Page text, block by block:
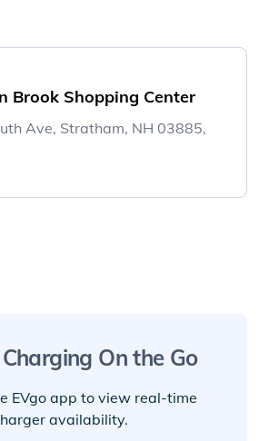
Brook Shopping Center
Ave, Stratham, NH 03885,
On the Go
EVgo app to view real-time
availability.